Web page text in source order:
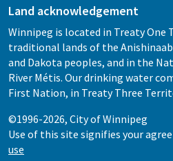
Land acknowledgement
Winnipeg is located in Treaty One
traditional lands of the
and Dakota peoples, and in the
River Métis. Our drinking water
First Nation, in Treaty Three
©1996-2026, City of Winnipeg
Use of this site signifies your
use